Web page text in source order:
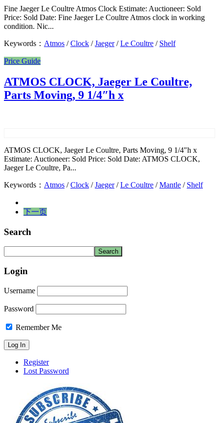
Fine Jaeger Le Coultre Atmos Clock Estimate: Auctioneer: Sold
Price: Sold Date: Fine Jaeger Le Coultre Atmos clock in working
condition. Nic...
Keywords： Atmos /Clock /Jaeger/Le Coultre / Shelf
Price Guide
ATMOS CLOCK, Jaeger Le Coultre,
Parts Moving, 9 1/4″h x
ATMOS CLOCK, Jaeger Le Coultre, Parts Moving, 9 1/4"h x
Estimate: Auctioneer: Sold Price: Sold Date: ATMOS CLOCK,
Jaeger Le Coultre, Pa...
Keywords： Atmos /Clock /Jaeger/Le Coultre /Mantle / Shelf
下一页
Search
Login
Username
Password
Remember Me
Register
Lost Password